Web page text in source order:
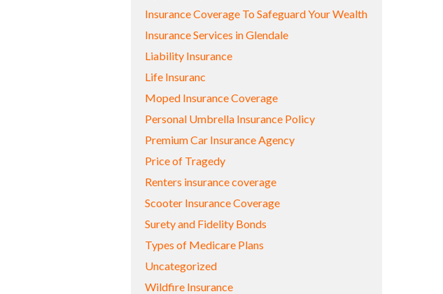
Insurance Coverage To Safeguard Your Wealth
Insurance Services in Glendale
Liability Insurance
Life Insuranc
Moped Insurance Coverage
Personal Umbrella Insurance Policy
Premium Car Insurance Agency
Price of Tragedy
Renters insurance coverage
Scooter Insurance Coverage
Surety and Fidelity Bonds
Types of Medicare Plans
Uncategorized
Wildfire Insurance